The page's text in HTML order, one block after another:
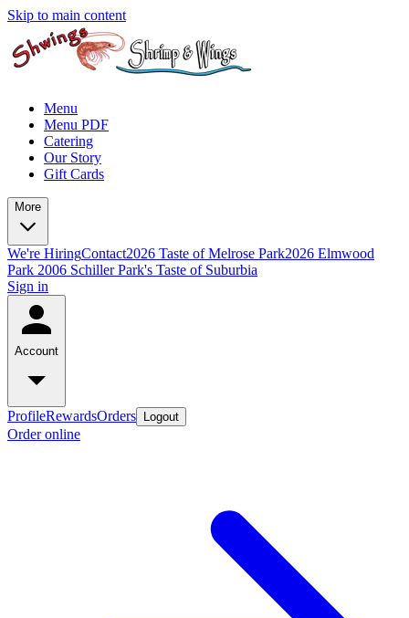
Skip to main content
Menu
Menu PDF
Catering
Our Story
Gift Cards
More
We're HiringContact2026 Taste of Melrose Park2026 Elmwood
Park 2006 Schiller Park's Taste of Suburbia
Sign in
Account
ProfileRewardsOrders Logout
Order online